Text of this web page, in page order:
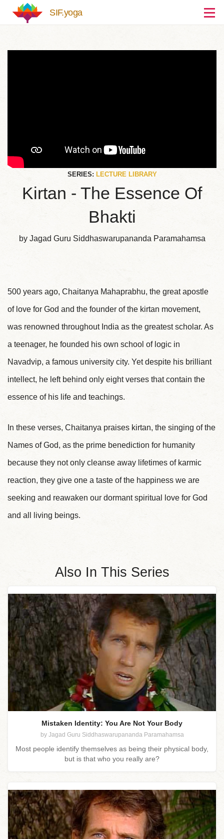
Skip to main content
SIF.yoga
SERIES: LECTURE LIBRARY
Kirtan - The Essence Of
Bhakti
by Jagad Guru Siddhaswarupananda Paramahamsa
500 years ago, Chaitanya Mahaprabhu, the great apostle
of love for God and the founder of the kirtan movement,
was renowned throughout India as the greatest scholar. As
a teenager, he founded his own school of logic in
Navadvip, a famous university city. Yet despite his brilliant
intellect, he left behind only eight verses that contain the
essence of his life and teachings.
In these verses, Chaitanya praises kirtan, the singing of the
Names of God, as the prime benediction for humanity
because they not only cleanse away lifetimes of karmic
reaction, they give one a taste of the happiness we are
seeking and reawaken our dormant spiritual love for God
and all living beings.
Also In This Series
Mistaken Identity: You Are Not Your Body
by Jagad Guru Siddhaswarupananda Paramahamsa
Most people identify themselves as being their physical body,
but is that who you really are?